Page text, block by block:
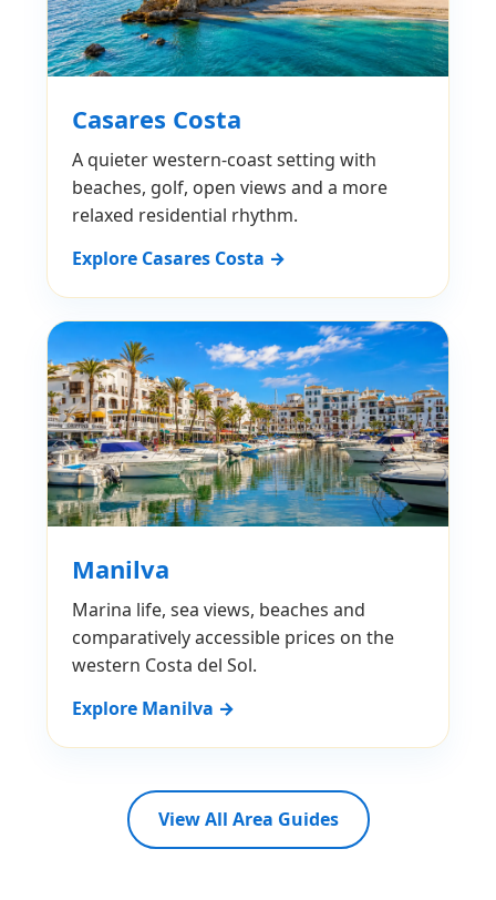
Casares Costa
A quieter western-coast setting with
beaches, golf, open views and a more
relaxed residential rhythm.
Explore Casares Costa →
Manilva
Marina life, sea views, beaches and
comparatively accessible prices on the
western Costa del Sol.
Explore Manilva →
View All Area Guides